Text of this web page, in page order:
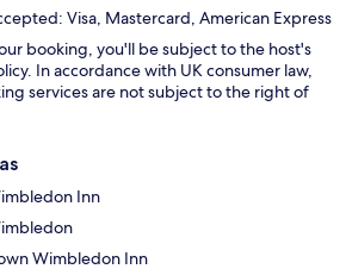
Visa, Mastercard, American Express
booking, you'll be subject to the host's
In accordance with UK consumer law,
services are not subject to the right of
Inn
Wimbledon Inn